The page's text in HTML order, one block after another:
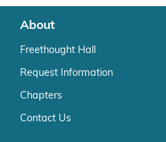
About
Freethought Hall
Request Information
Chapters
Contact Us